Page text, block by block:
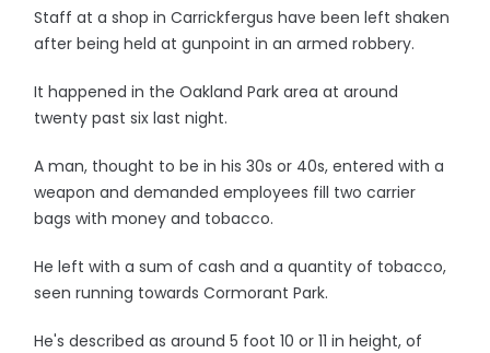
Staff at a shop in Carrickfergus have been left shaken
after being held at gunpoint in an armed robbery.
It happened in the Oakland Park area at around
twenty past six last night.
A man, thought to be in his 30s or 40s, entered with a
weapon and demanded employees fill two carrier
bags with money and tobacco.
He left with a sum of cash and a quantity of tobacco,
seen running towards Cormorant Park.
He's described as around 5 foot 10 or 11 in height, of